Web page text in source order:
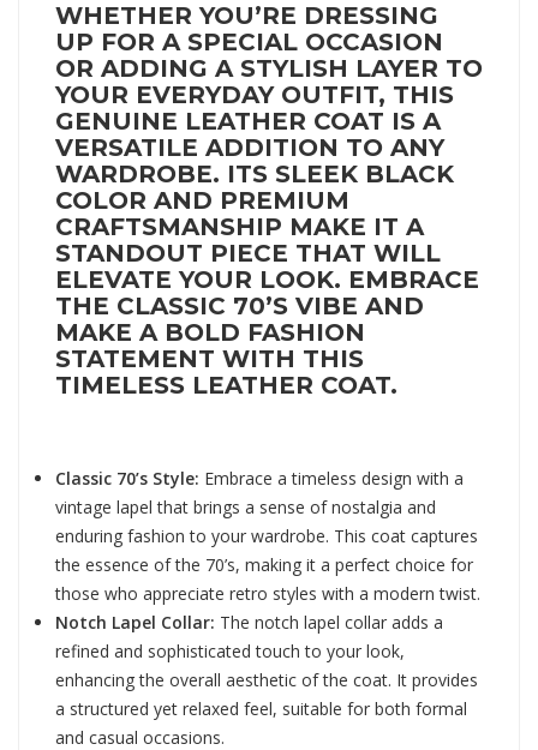
WHETHER YOU’RE DRESSING
UP FOR A SPECIAL OCCASION
OR ADDING A STYLISH LAYER TO
YOUR EVERYDAY OUTFIT, THIS
GENUINE LEATHER COAT IS A
VERSATILE ADDITION TO ANY
WARDROBE. ITS SLEEK BLACK
COLOR AND PREMIUM
CRAFTSMANSHIP MAKE IT A
STANDOUT PIECE THAT WILL
ELEVATE YOUR LOOK. EMBRACE
THE CLASSIC 70’S VIBE AND
MAKE A BOLD FASHION
STATEMENT WITH THIS
TIMELESS LEATHER COAT.
Classic 70’s Style: Embrace a timeless design with a
vintage lapel that brings a sense of nostalgia and
enduring fashion to your wardrobe. This coat captures
the essence of the 70’s, making it a perfect choice for
those who appreciate retro styles with a modern twist.
Notch Lapel Collar: The notch lapel collar adds a
refined and sophisticated touch to your look,
enhancing the overall aesthetic of the coat. It provides
a structured yet relaxed feel, suitable for both formal
and casual occasions.